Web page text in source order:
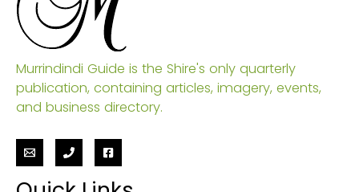
Murrindindi Guide is the Shire's only quarterly
publication, containing articles, imagery, events,
and business directory.